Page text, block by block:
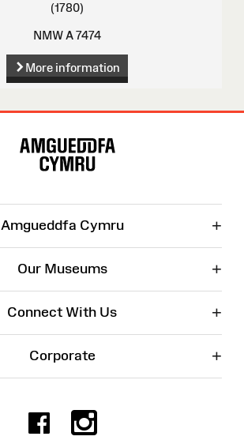
(1780)
NMW A 7474
More information
Amgueddfa Cymru +
Our Museums +
Connect With Us +
Corporate +
Facebook